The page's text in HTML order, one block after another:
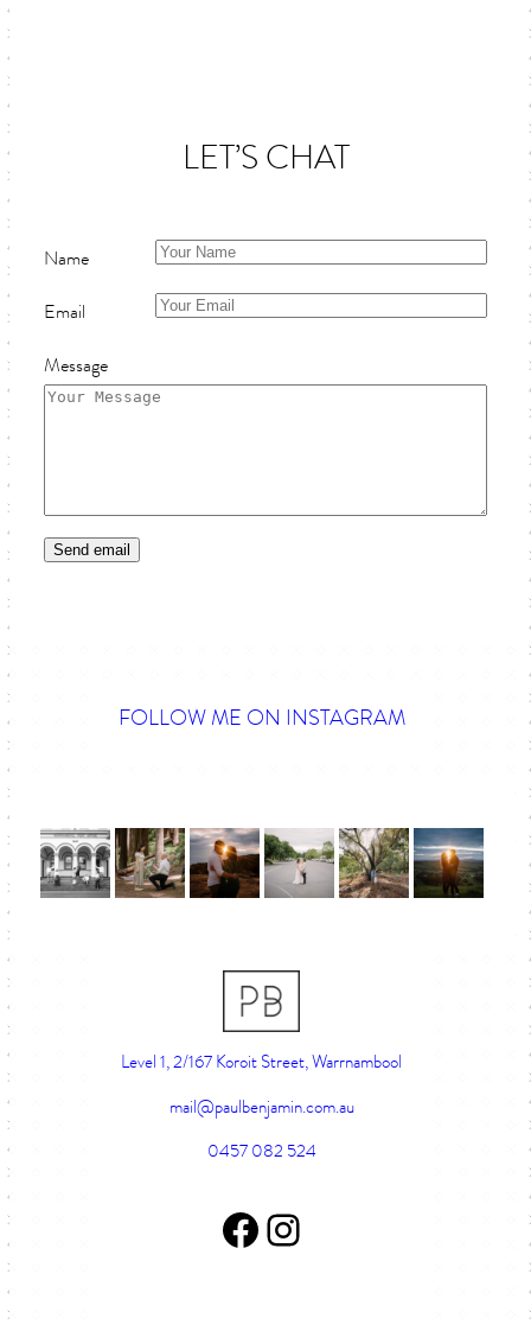
LET’S CHAT
Name
Email
Message
FOLLOW ME ON INSTAGRAM
Level 1, 2/167 Koroit Street, Warrnambool
mail@paulbenjamin.com.au
0457 082 524
Facebook PageInstagram account